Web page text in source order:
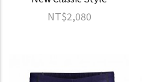
NT$2,080